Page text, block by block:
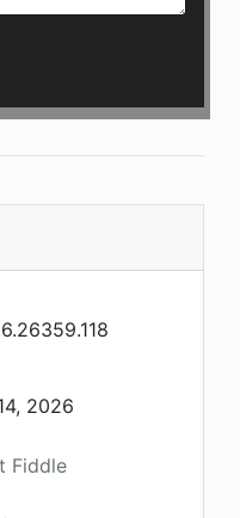
2026
Fiddle